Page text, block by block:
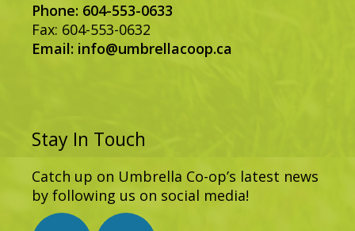
Phone: 604-553-0633
Fax: 604-553-0632
Email: info@umbrellacoop.ca
Stay In Touch
Catch up on Umbrella Co-op’s latest news
by following us on social media!